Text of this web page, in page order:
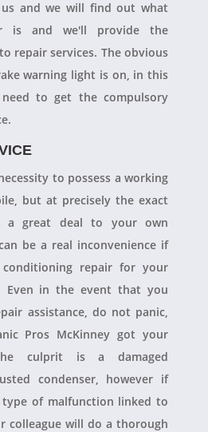
and we will find out what
is and we'll provide the
repair services. The obvious
warning light is on, in this
to get the compulsory
to possess a working
but at precisely the exact
a great deal to your own
be a real inconvenience if
repair for your
Even in the event that you
assistance, do not panic,
Pros McKinney got your
culprit is a damaged
condenser, however if
of malfunction linked to
colleague will do a thorough